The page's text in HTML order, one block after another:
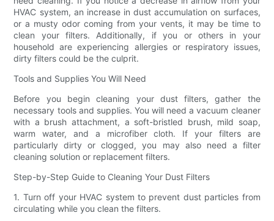
HVAC system, an increase in dust accumulation on surfaces,
or a musty odor coming from your vents, it may be time to
clean your filters. Additionally, if you or others in your
household are experiencing allergies or respiratory issues,
dirty filters could be the culprit.
Tools and Supplies You Will Need
Before you begin cleaning your dust filters, gather the
necessary tools and supplies. You will need a vacuum cleaner
with a brush attachment, a soft-bristled brush, mild soap,
warm water, and a microfiber cloth. If your filters are
particularly dirty or clogged, you may also need a filter
cleaning solution or replacement filters.
Step-by-Step Guide to Cleaning Your Dust Filters
1. Turn off your HVAC system to prevent dust particles from
circulating while you clean the filters.